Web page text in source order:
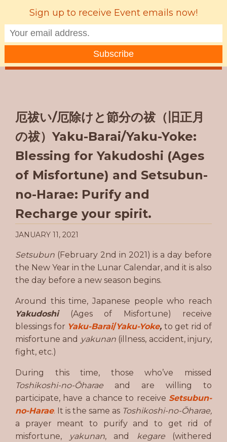
厄祓い/厄除けと節分の祓（旧正月
の祓）Yaku-Barai/Yaku-Yoke:
Blessing for Yakudoshi (Ages
of Misfortune) and Setsubun-
no-Harae: Purify and
Recharge your spirit.
JANUARY 11, 2021
Setsubun (February 2nd in 2021) is a day before
the New Year in the Lunar Calendar, and it is also
the day before a new season begins.
Around this time, Japanese people who reach
Yakudoshi(Ages of Misfortune) receive
blessings for Yaku-Barai/Yaku-Yoke, to get rid of
misfortune and yakunan(illness, accident, injury,
fight, etc.)
During this time, those who’ve missed
Toshikoshi-no-Ōharae and are willing to
participate, have a chance to receive Setsubun-
no-Harae. It is the same as Toshikoshi-no-Ōharae,
a prayer meant to purify and to get rid of
misfortune,
yakunan, and kegare(withered
Sign up to receive Event emails now!